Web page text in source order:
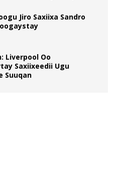
Jiro Saxiixa Sandro
Liverpool Oo
Saxiixeedii Ugu
Suuqan